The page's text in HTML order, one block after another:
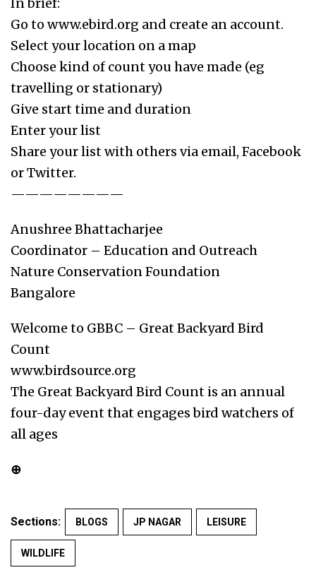
Go to www.ebird.org and create an account.
Select your location on a map
Choose kind of count you have made (eg
travelling or stationary)
Give start time and duration
Enter your list
Share your list with others via email, Facebook
or Twitter.
————————
Anushree Bhattacharjee
Coordinator – Education and Outreach
Nature Conservation Foundation
Bangalore
Welcome to GBBC – Great Backyard Bird
Count
www.birdsource.org
The Great Backyard Bird Count is an annual
four-day event that engages bird watchers of
all ages
⊕
Sections: BLOGS JP NAGAR LEISURE
WILDLIFE